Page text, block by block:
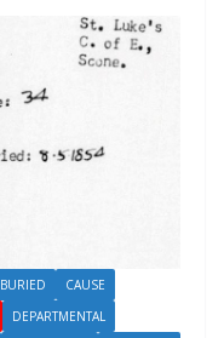
BURIED
CAUSE
DEPARTMENTAL